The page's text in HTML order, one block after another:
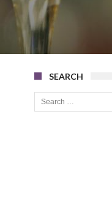
SEARCH
Search for: